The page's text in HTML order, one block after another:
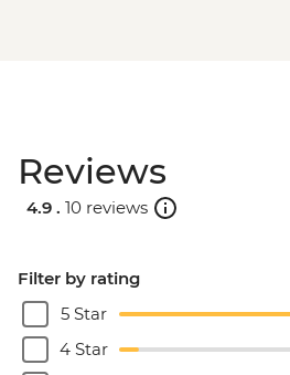
Reviews
4.9 . 10 reviews
Filter by rating
5 Star
4 Star